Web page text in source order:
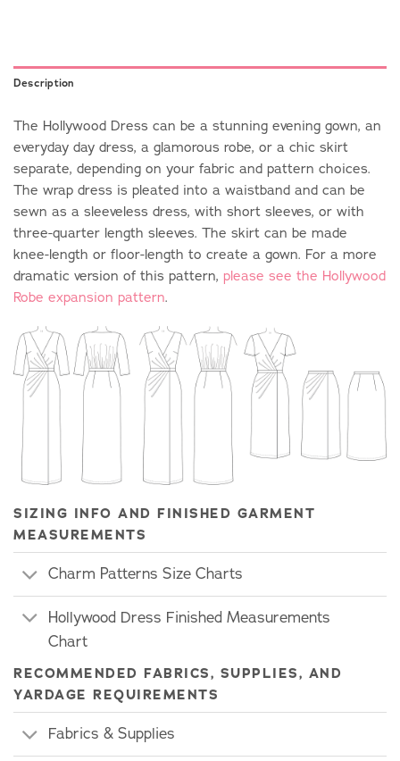
Description
The Hollywood Dress can be a stunning evening gown, an
everyday day dress, a glamorous robe, or a chic skirt
separate, depending on your fabric and pattern choices.
The wrap dress is pleated into a waistband and can be
sewn as a sleeveless dress, with short sleeves, or with
three-quarter length sleeves. The skirt can be made
knee-length or floor-length to create a gown. For a more
dramatic version of this pattern, please see the Hollywood
Robe expansion pattern.
SIZING INFO AND FINISHED GARMENT
MEASUREMENTS
Charm Patterns Size Charts
Hollywood Dress Finished Measurements
Chart
RECOMMENDED FABRICS, SUPPLIES, AND
YARDAGE REQUIREMENTS
Fabrics & Supplies